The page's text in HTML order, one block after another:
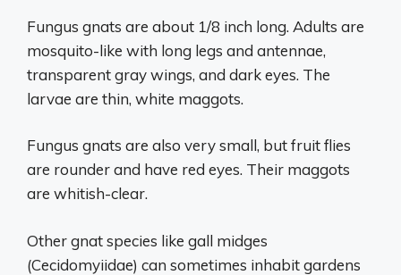
Fungus gnats are about 1/8 inch long. Adults are
mosquito-like with long legs and antennae,
transparent gray wings, and dark eyes. The
larvae are thin, white maggots.
Fungus gnats are also very small, but fruit flies
are rounder and have red eyes. Their maggots
are whitish-clear.
Other gnat species like gall midges
(Cecidomyiidae) can sometimes inhabit gardens